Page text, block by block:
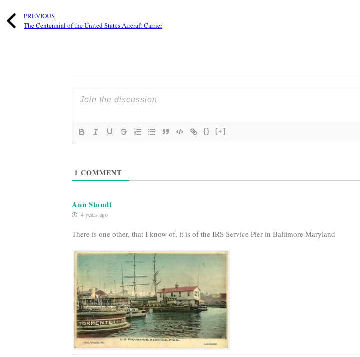
PREVIOUS
The Centennial of the United States Aircraft Carrier
{} [+]
1 COMMENT
Ann Stoudt
4 years ago
There is one other, that I know of, it is of the IRS Service Pier in Baltimore Maryland